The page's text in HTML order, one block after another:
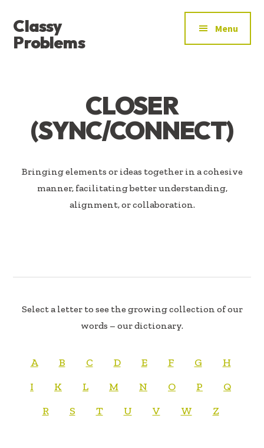
main
content
footer
MENU
Classy
Problems
Menu
CLOSER
(SYNC/CONNECT)
Bringing elements or ideas together in a cohesive
manner, facilitating better understanding,
alignment, or collaboration.
Select a letter to see the growing collection of our
words – our dictionary.
A B C D E F G
H
I
K L M N O P
Q
R
S T U V W Z